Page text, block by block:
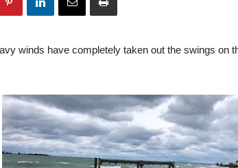
winds have completely taken out the swings on